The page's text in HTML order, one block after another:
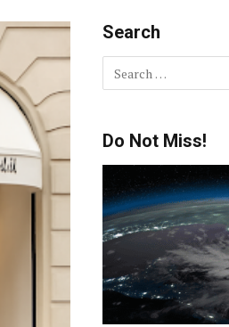
Search
Do Not Miss!